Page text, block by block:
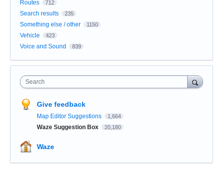
Routes 712
Search results 235
Something else / other 1150
Vehicle 423
Voice and Sound 839
Search
Give feedback
Map Editor Suggestions 1,664
Waze Suggestion Box 20,180
Waze